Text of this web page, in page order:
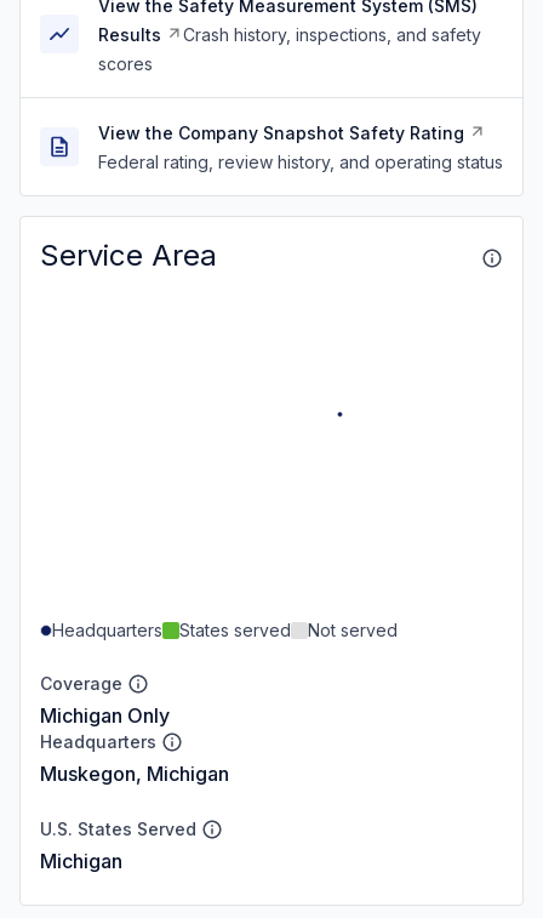
View the Safety Measurement System (SMS)
Results
Crash history, inspections, and safety
scores
View the Company Snapshot Safety Rating
Federal rating, review history, and operating status
Service Area
Headquarters States served Not served
Coverage
Michigan Only
Headquarters
Muskegon, Michigan
U.S. States Served
Michigan